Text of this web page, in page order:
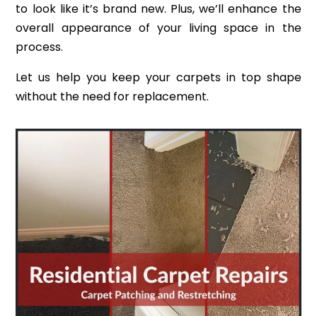
to look like it’s brand new. Plus, we’ll enhance the
overall appearance of your living space in the
process.
Let us help you keep your carpets in top shape
without the need for replacement.